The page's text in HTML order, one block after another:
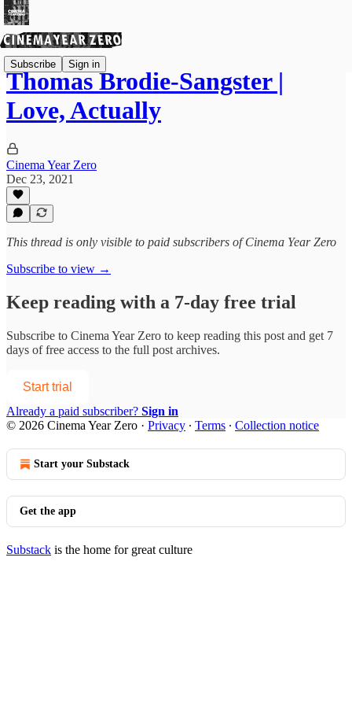
Subscribe Sign in
Thomas Brodie-Sangster |
Love, Actually
Cinema Year Zero
Dec 23, 2021
This thread is only visible to paid subscribers of Cinema Year Zero
Subscribe to view →
Keep reading with a 7-day free trial
Subscribe to Cinema Year Zero to keep reading this post and get 7
days of free access to the full post archives.
Start trial
Already a paid subscriber? Sign in
© 2026 Cinema Year Zero · Privacy ∙ Terms ∙ Collection notice
Start your Substack
Get the app
Substack is the home for great culture